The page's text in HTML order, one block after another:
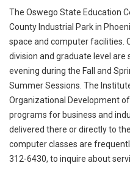
The Oswego State Education
County Industrial Park in
space and computer facilities.
division and graduate level
evening during the Fall and
Summer Sessions. The
Organizational Development
programs for business and
delivered there or directly to
computer classes are
312-6430, to inquire about